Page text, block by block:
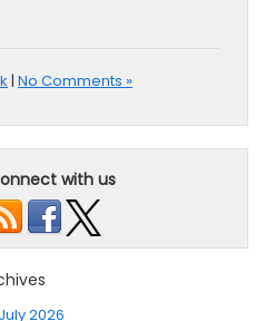
| No Comments »
with us
July 2026